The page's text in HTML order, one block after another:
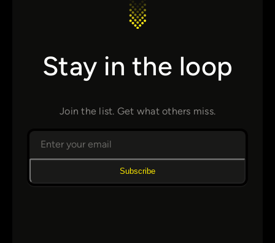
Stay in the loop
Join the list. Get what others miss.
Subscribe